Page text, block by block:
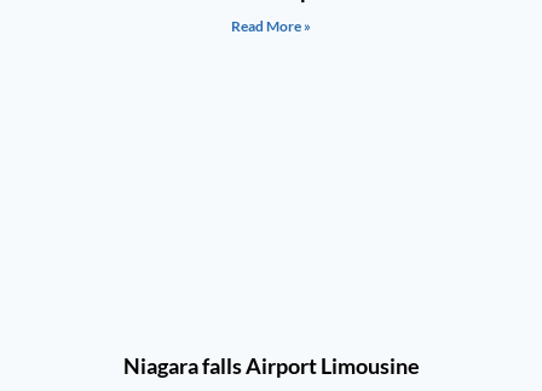
Read More »
Niagara falls Airport Limousine